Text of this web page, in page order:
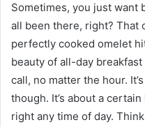
Sometimes, you just want
all been there, right? That
perfectly cooked omelet
beauty of all-day
call, no matter the hour.
though. It’s about a
right any time of day.